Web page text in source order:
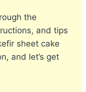
the
and tips
sheet cake
and let’s get